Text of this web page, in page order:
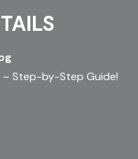
– Step-by-Step Guide!